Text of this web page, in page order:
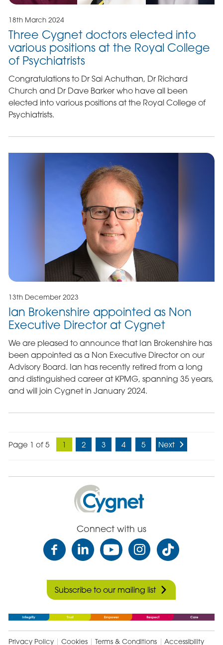
18th March 2024
Three Cygnet doctors elected into
various positions at the Royal College
of Psychiatrists
Congratulations to Dr Sai Achuthan, Dr Richard
Church and Dr Dave Barker who have all been
elected into various positions at the Royal College of
Psychiatrists.
13th December 2023
Ian Brokenshire appointed as Non
Executive Director at Cygnet
We are pleased to announce that Ian Brokenshire has
been appointed as a Non Executive Director on our
Advisory Board. Ian has recently retired from a long
and distinguished career at KPMG, spanning 35 years,
and will join Cygnet in January 2024.
Page 1 of 5 1 2 3 4 5 Next
Cygnet
Health
Care
Connect with us
Subscribe to our mailing list
Privacy Policy Cookies Terms & Conditions Accessibility